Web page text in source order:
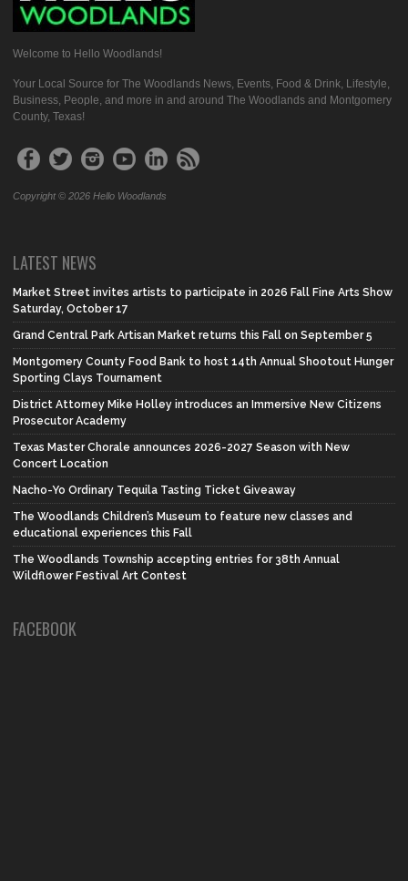
Welcome to Hello Woodlands!
Your Local Source for The Woodlands News, Events, Food & Drink, Lifestyle,
Business, People, and more in and around The Woodlands and Montgomery
County, Texas!
Copyright © 2026 Hello Woodlands
LATEST NEWS
Market Street invites artists to participate in 2026 Fall Fine Arts Show
Saturday, October 17
Grand Central Park Artisan Market returns this Fall on September 5
Montgomery County Food Bank to host 14th Annual Shootout Hunger
Sporting Clays Tournament
District Attorney Mike Holley introduces an Immersive New Citizens
Prosecutor Academy
Texas Master Chorale announces 2026-2027 Season with New
Concert Location
Nacho-Yo Ordinary Tequila Tasting Ticket Giveaway
The Woodlands Children’s Museum to feature new classes and
educational experiences this Fall
The Woodlands Township accepting entries for 38th Annual
Wildflower Festival Art Contest
FACEBOOK